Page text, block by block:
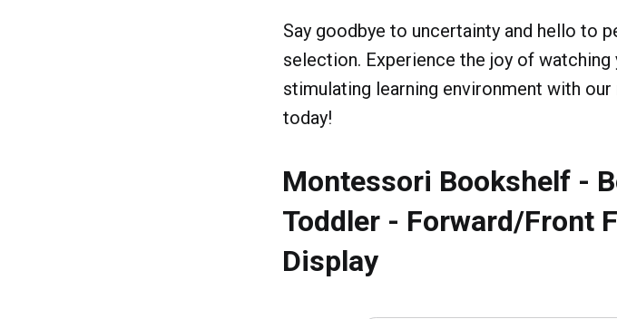
Say goodbye to uncertainty and hello to
selection. Experience the joy of
stimulating learning environment with
today!
Montessori Bookshelf -
Toddler - Forward/Front
Display